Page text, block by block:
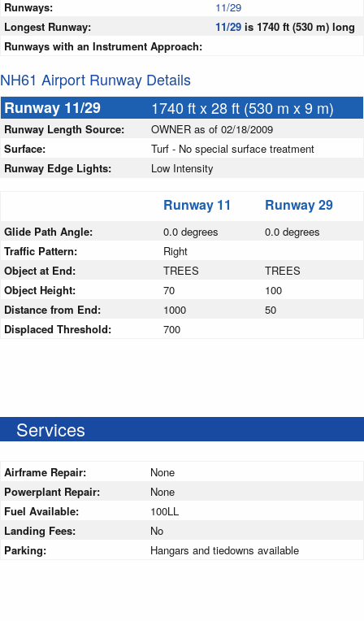
Runways:
11/29
Longest Runway:
11/29 is 1740 ft (530 m) long
Runways with an Instrument Approach:
NH61 Airport Runway Details
Runway 11/29
1740 ft x 28 ft (530 m x 9 m)
Runway Length Source:
OWNER as of 02/18/2009
Surface:
Turf - No special surface treatment
Runway Edge Lights:
Low Intensity
Runway 11 Runway 29
Glide Path Angle: 0.0 degrees
0.0 degrees
Traffic Pattern:
Right
Object at End:
TREES
TREES
Object Height:
70
100
Distance from End:
1000
50
Displaced Threshold:
700
Services
Airframe Repair:
None
Powerplant Repair:
None
Fuel Available:
100LL
Landing Fees:
No
Parking:
Hangars and tiedowns available